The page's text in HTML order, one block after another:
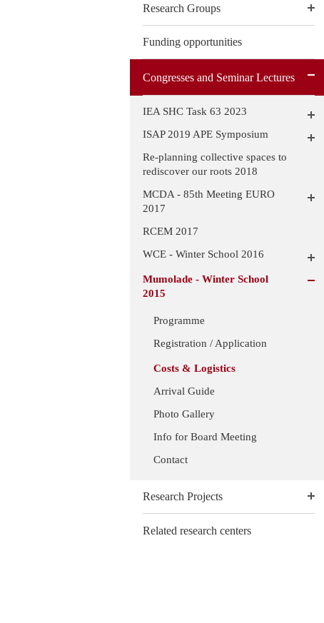
Research Groups
Funding opportunities
Congresses and Seminar Lectures
IEA SHC Task 63 2023
ISAP 2019 APE Symposium
Re-planning collective spaces to
rediscover our roots 2018
MCDA - 85th Meeting EURO
2017
RCEM 2017
WCE - Winter School 2016
Mumolade - Winter School
2015
Programme
Registration / Application
Costs & Logistics
Arrival Guide
Photo Gallery
Info for Board Meeting
Contact
Research Projects
Related research centers